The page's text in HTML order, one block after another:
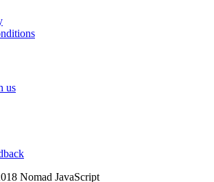
us
Nomad JavaScript